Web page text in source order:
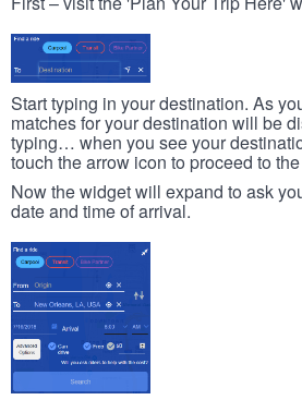
Start typing in your destination. As
matches for your destination will be
typing… when you see your
touch the arrow icon to proceed to
Now the widget will expand to ask
date and time of arrival.